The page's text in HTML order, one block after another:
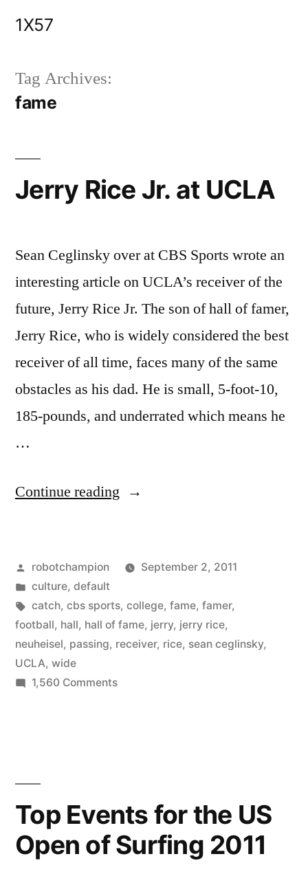
1X57
Tag Archives:
fame
Jerry Rice Jr. at UCLA
Sean Ceglinsky over at CBS Sports wrote an
interesting article on UCLA’s receiver of the
future, Jerry Rice Jr. The son of hall of famer,
Jerry Rice, who is widely considered the best
receiver of all time, faces many of the same
obstacles as his dad. He is small, 5-foot-10,
185-pounds, and underrated which means he
…
Continue reading “Jerry
at
UCLA”
Posted
by
robotchampion
September 2, 2011
Posted
in
culture, default
Tags:
catch, cbs sports, college, fame, famer,
football, hall, hall of fame, jerry, jerry rice,
neuheisel, passing, receiver, rice, sean ceglinsky,
UCLA, wide
1,560 Commentson
Top Events for the US
Open of Surfing 2011